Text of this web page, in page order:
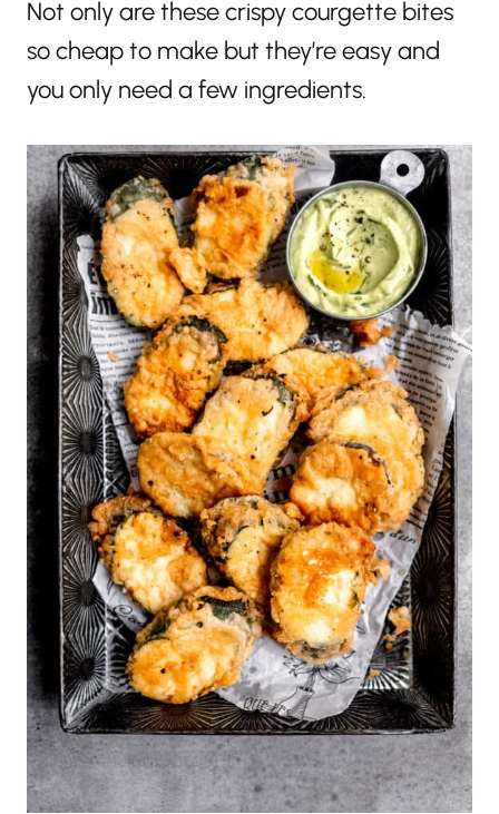
Not only are these crispy courgette bites
so cheap to make but they’re easy and
you only need a few ingredients.